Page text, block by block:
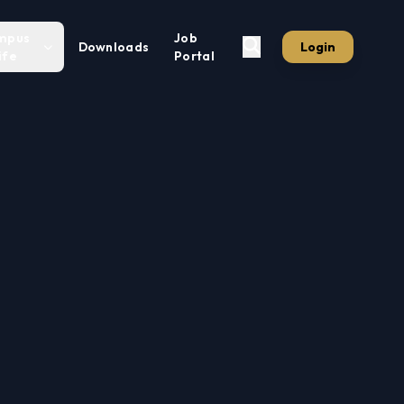
Downloads
Job
Portal
Login